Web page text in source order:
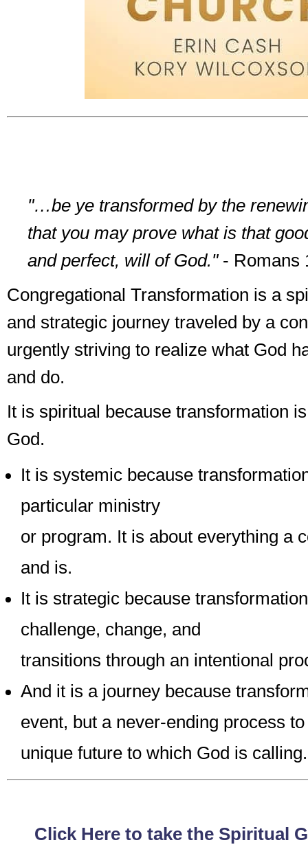
"…be ye transformed by the
that you may prove what is that
and perfect, will of God."- Romans
Congregational Transformation is a
and strategic journey traveled by a
urgently striving to realize what God
and do.
It is spiritual because transformation
God.
It is systemic because
particular ministry
or program. It is about everything a
and is.
It is strategic because
challenge, change, and
transitions through an intentional
And it is a journey because
event, but a never-ending process
unique future to which God is calling.
Click Here to take the Spiritual